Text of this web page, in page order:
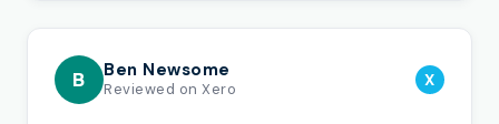
B Ben Newsome
Reviewed on Xero X